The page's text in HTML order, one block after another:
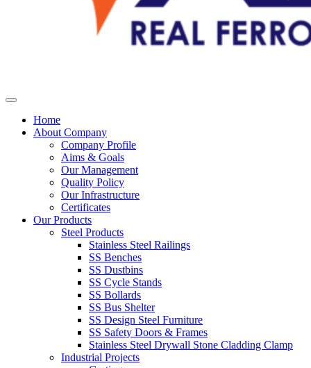
Home
About Company
Company Profile
Aims & Goals
Our Management
Quality Policy
Our Infrastructure
Certificates
Our Products
Steel Products
Stainless Steel Railings
SS Benches
SS Dustbins
SS Cycle Stands
SS Bollards
SS Bus Shelter
SS Design Steel Furniture
SS Safety Doors & Frames
Stainless Steel Drywall Stone Cladding Clamp
Industrial Projects